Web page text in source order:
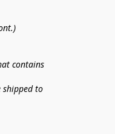
contains
shipped to